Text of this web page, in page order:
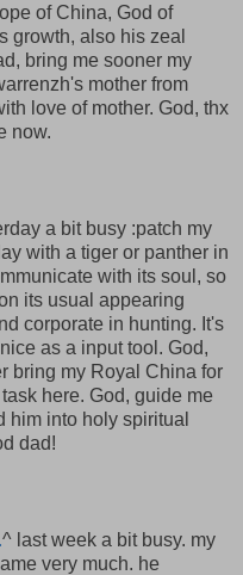
of China, God of
growth, also his zeal
bring me sooner my
mother from
love of mother. God, thx
now.
a bit busy :patch my
with a tiger or panther in
with its soul, so
its usual appearing
corporate in hunting. It's
as a input tool. God,
bring my Royal China for
here. God, guide me
him into holy spiritual
dad!
^ last week a bit busy. my
very much. he